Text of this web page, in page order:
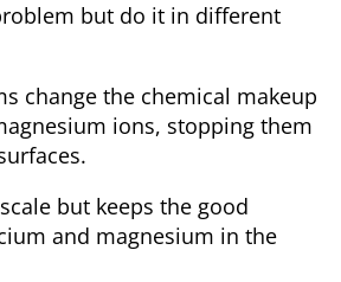
but do it in different
change the chemical makeup
ions, stopping them
but keeps the good
and magnesium in the